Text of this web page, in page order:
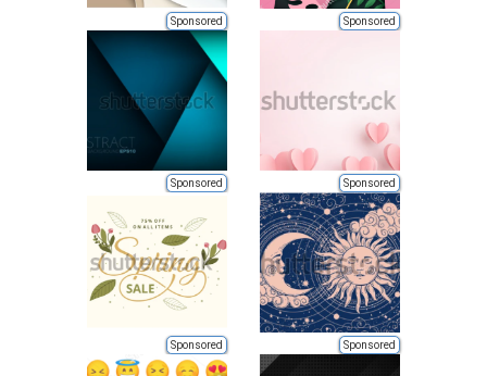
Sponsored Sponsored
Sponsored Sponsored
Sponsored Sponsored